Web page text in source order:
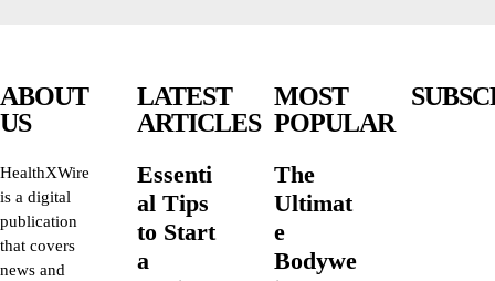
ABOUT
US
HealthXWire
is a digital
publication
that covers
news and
LATEST
ARTICLES
Essenti
al Tips
to Start
a
MOST
POPULAR
The
Ultimat
e
Bodywe